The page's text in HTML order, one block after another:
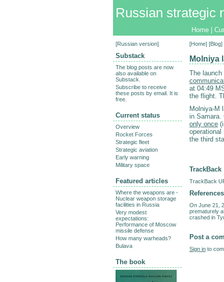
Russian strategic
Home
[Home] [Blog]
Molniya
The
at 04:49
the flight.
Molniya-M
in Samara.
only once
the third
TrackBack
TrackBack
On June 21,
prematurely
crashed in
Post a
Sign in to
[Russian version]
Substack
The blog posts are now
also available on
Substack.
Subscribe to receive
these posts by email. It is
free.
Current status
Overview
Rocket Forces
Strategic fleet
Strategic aviation
Early warning
Military space
Featured articles
Where the weapons are -
Nuclear weapon storage
facilities in Russia
Very modest
expectations:
Performance of Moscow
missile defense
How many warheads?
Bulava
The book